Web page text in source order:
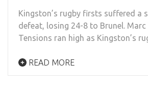
Kingston’s rugby firsts suffered a
defeat, losing 24-8 to Brunel.
Tensions ran high as Kingston’s
READ MORE